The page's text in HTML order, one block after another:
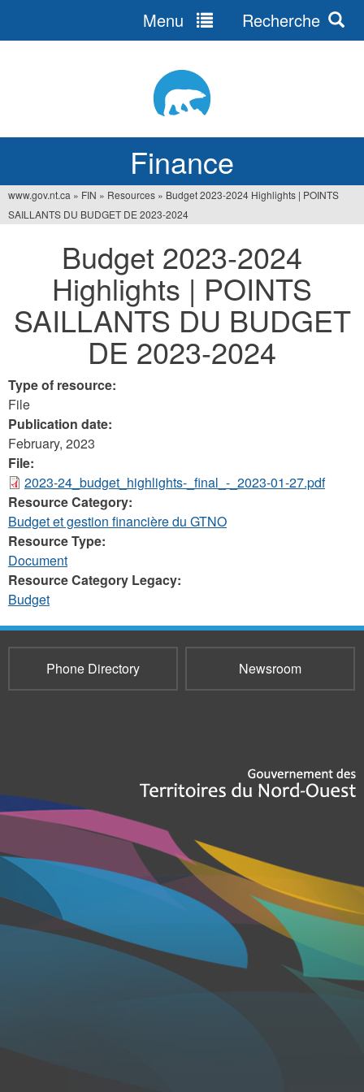
Finance
Menu Recherche
You
www.gov.nt.ca » FIN » Resources » Budget 2023-2024 Highlights | POINTS
SAILLANTS DU BUDGET DE 2023-2024
Budget 2023-2024
Highlights | POINTS
SAILLANTS DU BUDGET
DE 2023-2024
Type of resource:
File
Publication date:
February, 2023
File:
2023-24_budget_highlights-_final_-_2023-01-27.pdf
Resource Category:
Budget et gestion financière du GTNO
Resource Type:
Document
Resource Category Legacy:
Budget
Phone Directory Newsroom